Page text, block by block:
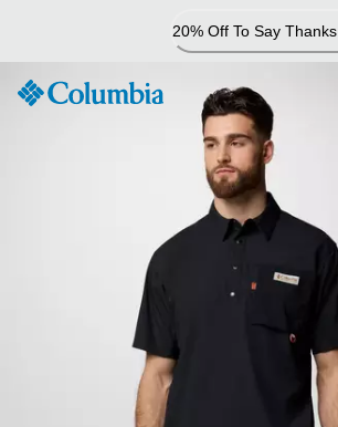
Content
20% Off To Say Thanks